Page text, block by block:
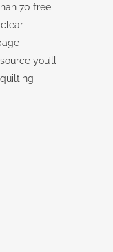
70 free-
you’ll